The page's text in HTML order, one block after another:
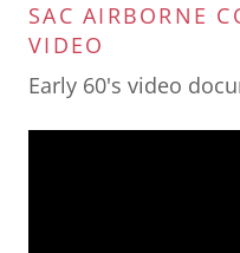
SAC AIRBORNE
VIDEO
Early 60's video